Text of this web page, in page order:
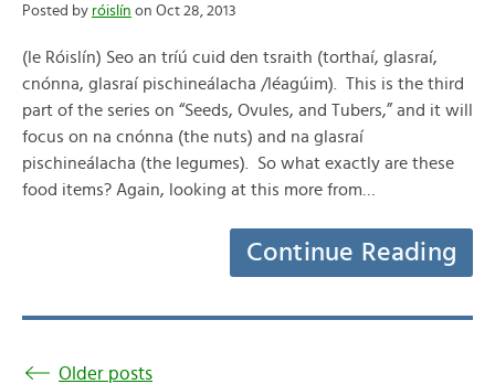
Posted by róislín on Oct 28, 2013
(le Róislín) Seo an tríú cuid den tsraith (torthaí, glasraí,
cnónna, glasraí pischineálacha /léagúim). This is the third
part of the series on “Seeds, Ovules, and Tubers,” and it will
focus on na cnónna (the nuts) and na glasraí
pischineálacha (the legumes). So what exactly are these
food items? Again, looking at this more from…
Continue Reading
Older posts